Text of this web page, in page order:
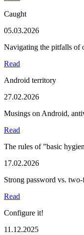
Caught
05.03.2026
Navigating the pitfalls of
Read
Android territory
27.02.2026
Musings on Android,
Read
The rules of ”basic
17.02.2026
Strong password vs.
Read
Configure it!
11.12.2025